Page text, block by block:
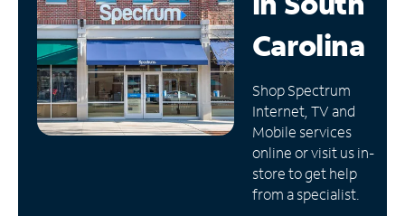
Manage
Account
Find
Store
Carolina
Shop Spectrum
Internet, TV and
Mobile services
online or visit us in-
store to get help
from a specialist.